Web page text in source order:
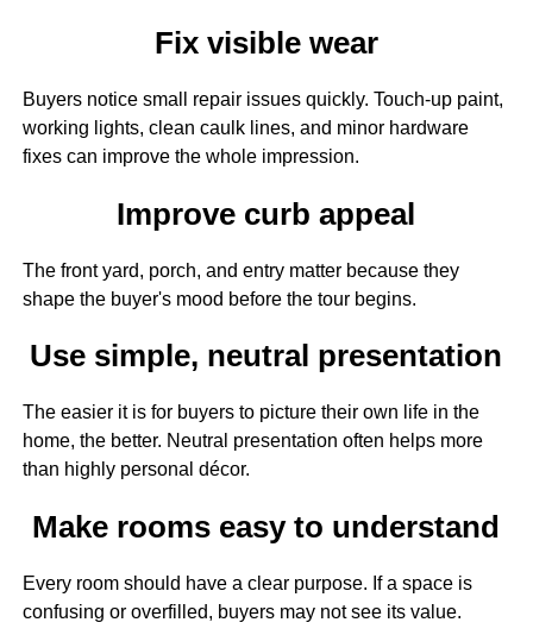
Fix visible wear
Buyers notice small repair issues quickly. Touch-up paint,
working lights, clean caulk lines, and minor hardware
fixes can improve the whole impression.
Improve curb appeal
The front yard, porch, and entry matter because they
shape the buyer's mood before the tour begins.
Use simple, neutral presentation
The easier it is for buyers to picture their own life in the
home, the better. Neutral presentation often helps more
than highly personal décor.
Make rooms easy to understand
Every room should have a clear purpose. If a space is
confusing or overfilled, buyers may not see its value.